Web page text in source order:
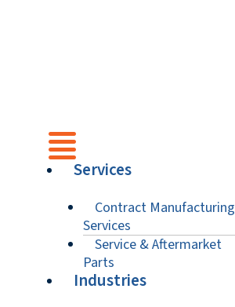
Services
Contract Manufacturing
Services
Service & Aftermarket
Parts
Industries